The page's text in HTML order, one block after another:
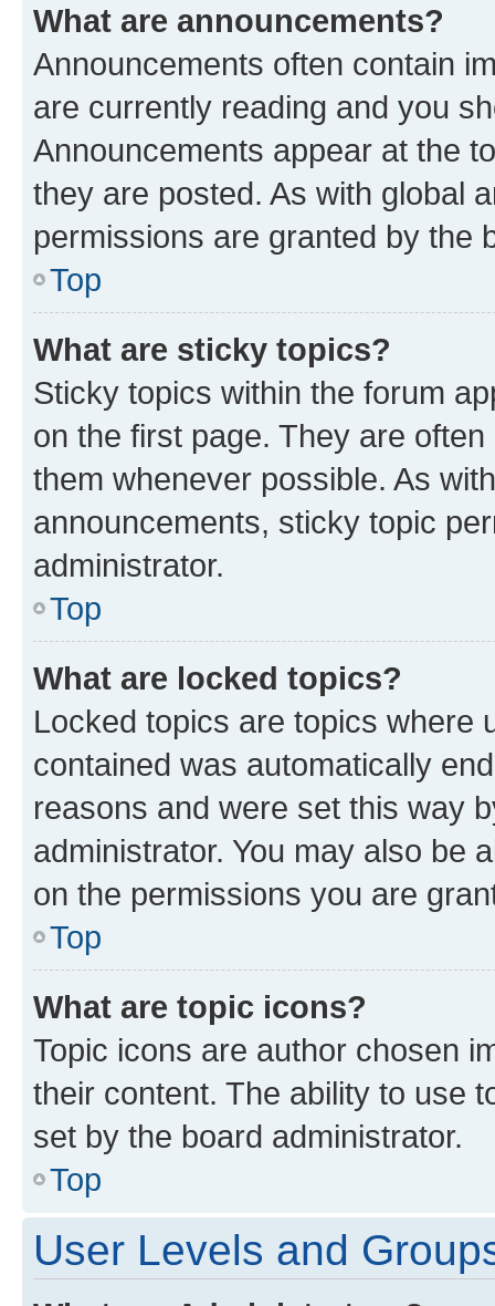
What are announcements?
Announcements often contain
are currently reading and you
Announcements appear at the
they are posted. As with global
permissions are granted by the
Top
What are sticky topics?
Sticky topics within the forum
on the first page. They are
them whenever possible. As
announcements, sticky topic
administrator.
Top
What are locked topics?
Locked topics are topics where
contained was automatically
reasons and were set this way
administrator. You may also be
on the permissions you are
Top
What are topic icons?
Topic icons are author chosen
their content. The ability to use
set by the board administrator.
Top
User Levels and